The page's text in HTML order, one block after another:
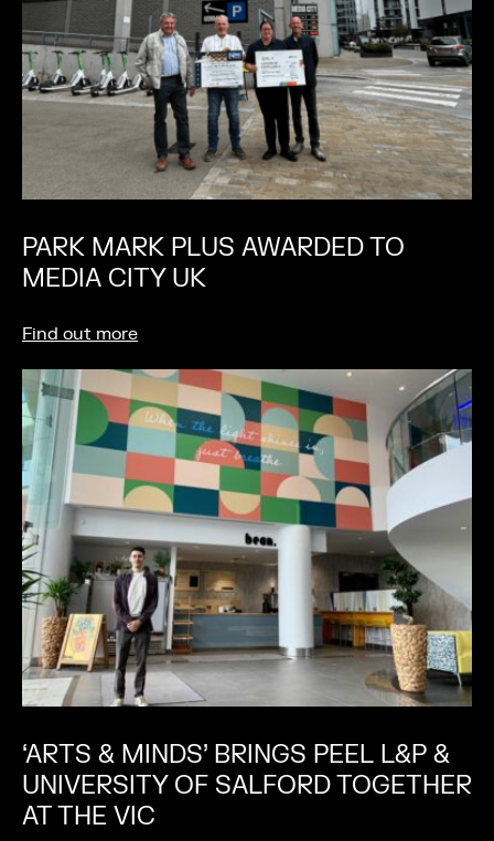
PARK MARK PLUS AWARDED TO
MEDIA CITY UK
Find out more
‘ARTS & MINDS’ BRINGS PEEL L&P &
UNIVERSITY OF SALFORD TOGETHER
AT THE VIC